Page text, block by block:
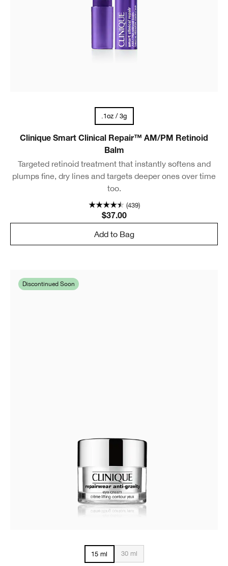
.1oz / 3g
Clinique Smart Clinical Repair™ AM/PM Retinoid
Balm
Targeted retinoid treatment that instantly softens and
plumps fine, dry lines and targets deeper ones over time
too.
(439)
$37.00
Add to Bag
Discontinued Soon
15 ml 30 ml